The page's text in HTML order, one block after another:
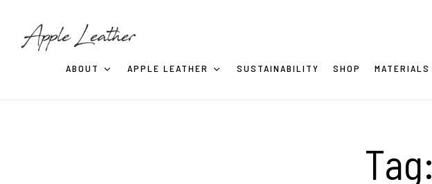
ABOUT APPLE LEATHER SUSTAINABILITY SHOP MATERIALS
Tag: